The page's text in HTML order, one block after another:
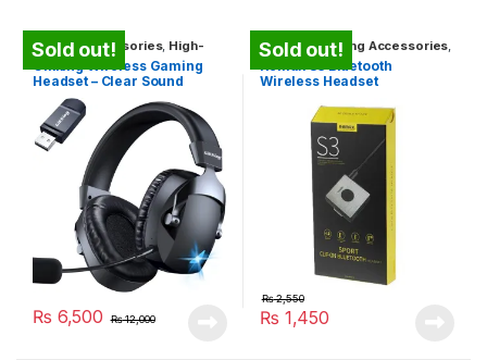
Sold out!
Gaming Accessories, High-
Quality Headphones
Gikking Wireless Gaming
Headset – Clear Sound
₨ 6,500 ₨12,000
Sold out!
Earbuds,Gaming Accessories,
High-Quality Headphones
Travel Gadgets
Remax S3 Bluetooth
Wireless Headset
₨ 1,450
₨2,550